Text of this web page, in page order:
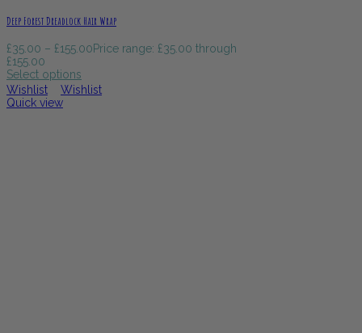
Deep Forest Dreadlock Hair Wrap
£35.00 – £155.00Price range: £35.00 through
£155.00
Select options
Wishlist
Wishlist
Quick view